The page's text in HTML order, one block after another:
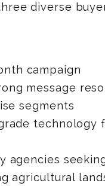
diverse
campaign
message
segments
technology
agencies
agricultural